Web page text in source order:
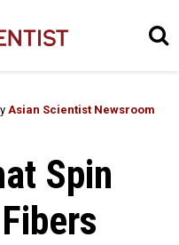
Asian Scientist Newsroom
Spin